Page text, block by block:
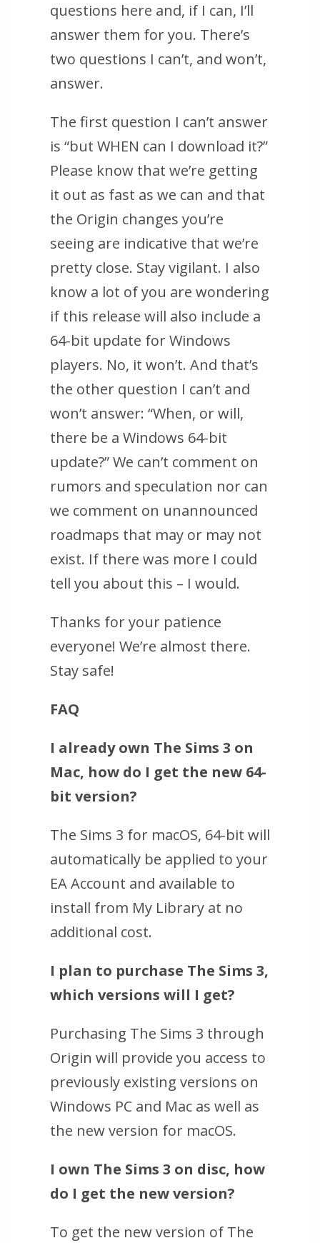
questions here and, if I can, I’ll
answer them for you. There’s
two questions I can’t, and won’t,
answer.
The first question I can’t answer
is “but WHEN can I download it?”
Please know that we’re getting
it out as fast as we can and that
the Origin changes you’re
seeing are indicative that we’re
pretty close. Stay vigilant. I also
know a lot of you are wondering
if this release will also include a
64-bit update for Windows
players. No, it won’t. And that’s
the other question I can’t and
won’t answer: “When, or will,
there be a Windows 64-bit
update?” We can’t comment on
rumors and speculation nor can
we comment on unannounced
roadmaps that may or may not
exist. If there was more I could
tell you about this – I would.
Thanks for your patience
everyone! We’re almost there.
Stay safe!
FAQ
I already own The Sims 3 on
Mac, how do I get the new 64-
bit version?
The Sims 3 for macOS, 64-bit will
automatically be applied to your
EA Account and available to
install from My Library at no
additional cost.
I plan to purchase The Sims 3,
which versions will I get?
Purchasing The Sims 3 through
Origin will provide you access to
previously existing versions on
Windows PC and Mac as well as
the new version for macOS.
I own The Sims 3 on disc, how
do I get the new version?
To get the new version of The